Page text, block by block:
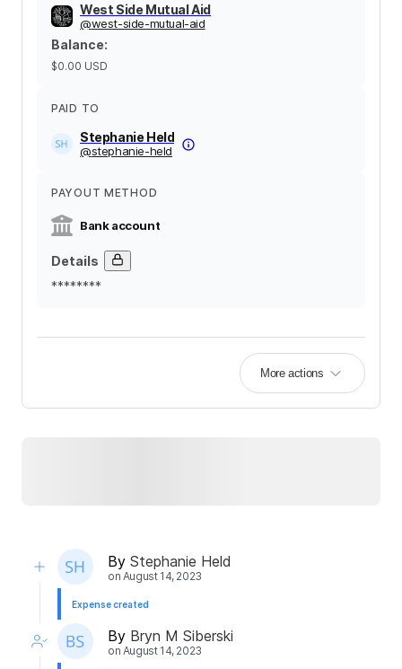
West Side Mutual Aid
@west-side-mutual-aid
Balance:
$0.00 USD
PAID TO
Stephanie Held
@stephanie-held
PAYOUT METHOD
Bank account
Details
********
More actions
By Stephanie Held
on August 14, 2023
Expense created
By Bryn M Siberski
on August 14, 2023